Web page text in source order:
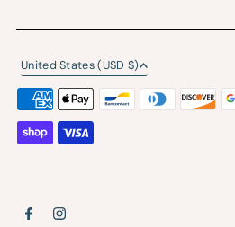
United States (USD $)